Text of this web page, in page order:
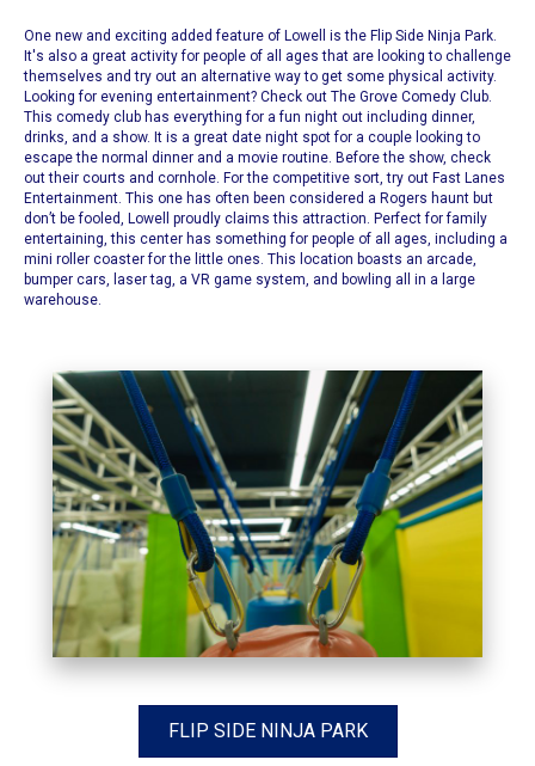
One new and exciting added feature of Lowell is the Flip Side Ninja Park.
It's also a great activity for people of all ages that are looking to challenge
themselves and try out an alternative way to get some physical activity.
Looking for evening entertainment? Check out The Grove Comedy Club.
This comedy club has everything for a fun night out including dinner,
drinks, and a show. It is a great date night spot for a couple looking to
escape the normal dinner and a movie routine. Before the show, check
out their courts and cornhole. For the competitive sort, try out Fast Lanes
Entertainment. This one has often been considered a Rogers haunt but
don’t be fooled, Lowell
proudly claims this attraction. Perfect for family
entertaining, this center has something for people of all ages, including a
mini roller coaster for the little ones. This location boasts an arcade,
bumper cars, laser tag, a VR game system, and bowling all in a large
warehouse.
FLIP SIDE NINJA PARK